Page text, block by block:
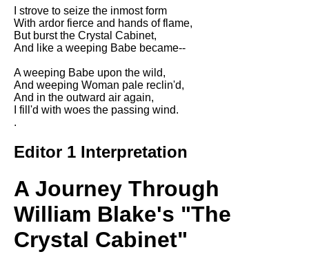
analysis
The Cask Of Amontillado by
Edgar Allen Poe analysis
Composed Upon Westminster
Bridge by William Wordsworth
analysis
Kubla Khan by Samuel Taylor
Coleridge analysis
Nothing Gold Can Stay by
If by Rudyard Kipling analysis
London by William Blake
analysis
I strove to seize the inmost form
With ardor fierce and hands of flame,
But burst the Crystal Cabinet,
And like a weeping Babe became--
A weeping Babe upon the wild,
And weeping Woman pale reclin'd,
And in the outward air again,
I fill'd with woes the passing wind.
.
Editor 1 Interpretation
A Journey Through
William Blake's "The
Crystal Cabinet"